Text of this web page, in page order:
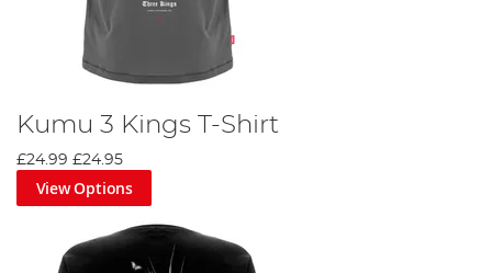
Kumu 3 Kings T-Shirt
£24.99 £24.95
View Options